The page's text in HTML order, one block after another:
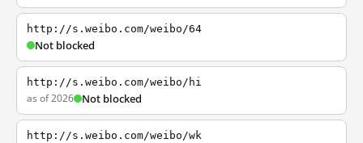
http://s.weibo.com/weibo/64
Not blocked
http://s.weibo.com/weibo/hi
as of 2026 Not blocked
http://s.weibo.com/weibo/wk